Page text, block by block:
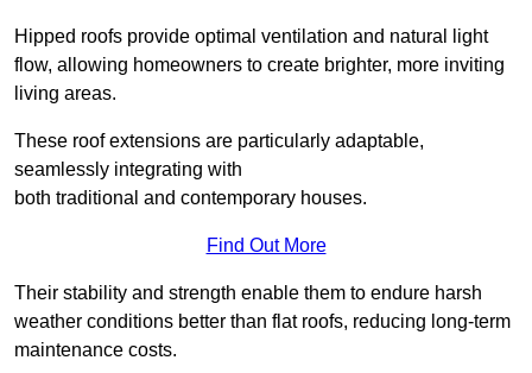
Hipped roofs provide optimal ventilation and natural light
flow, allowing homeowners to create brighter, more inviting
living areas.
These roof extensions are particularly adaptable,
seamlessly integrating with
both traditional and contemporary houses.
Find Out More
Their stability and strength enable them to endure harsh
weather conditions better than flat roofs, reducing long-term
maintenance costs.